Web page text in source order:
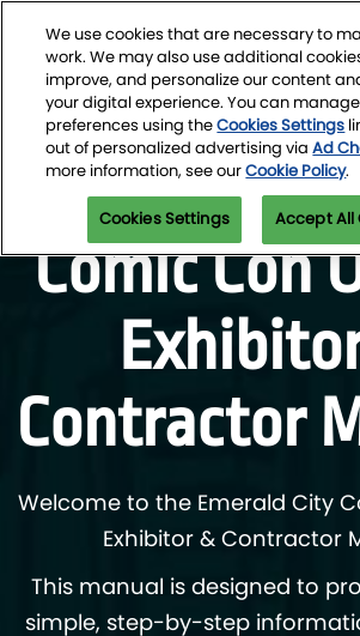
content
March 4-7, 2027
Seattle Convention Center
Emerald
Comic Con
Contractor
Welcome to the Emerald City
Exhibitor & Contractor
This manual is designed to
simple, step-by-step
We use cookies that are necessary to
work. We may also use additional
improve, and personalize our content
your digital experience. You can
preferences using theCookies Settings
out of personalized advertising viaAd
more information, see ourCookie Policy.
Cookies Settings Accept All